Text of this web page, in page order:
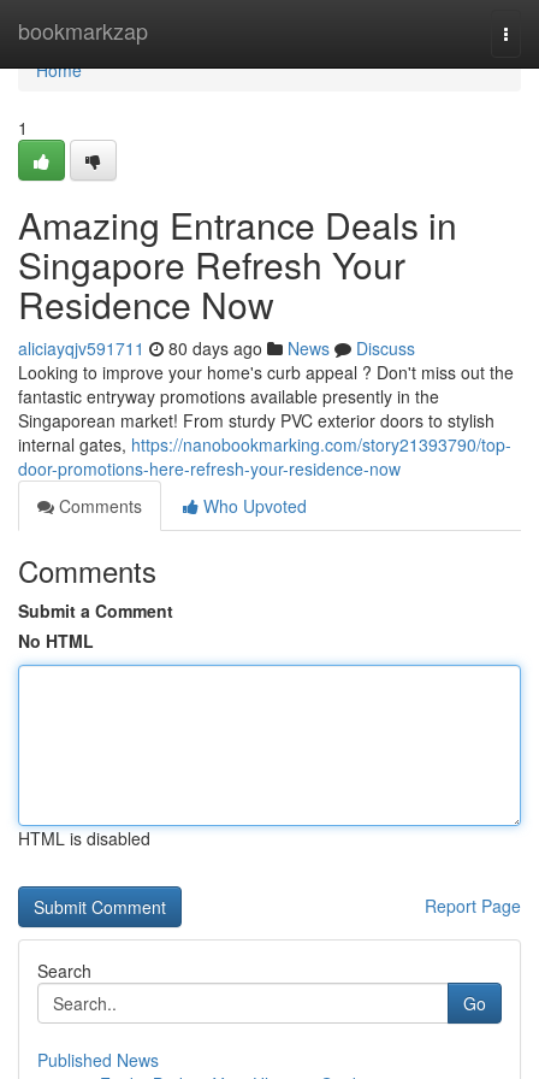
bookmarkzap
Home
Home
1
Amazing Entrance Deals in
Singapore Refresh Your
Residence Now
aliciayqjv591711 80 days ago News
Discuss
Looking to improve your home's curb appeal ? Don't miss out the
fantastic entryway promotions available presently in the
Singaporean market! From sturdy PVC exterior doors to stylish
internal gates, https://nanobookmarking.com/story21393790/top-
door-promotions-here-refresh-your-residence-now
Comments
Who Upvoted
Comments
Submit a Comment
No HTML
HTML is disabled
Report Page
Search
Go
Published News